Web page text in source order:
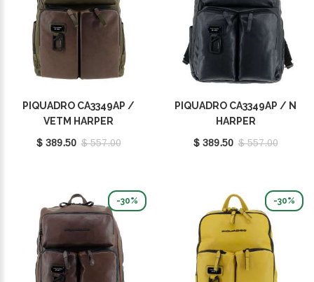
PIQUADRO CA3349AP /
VETM HARPER
$ 389.50 $ 557.00
PIQUADRO CA3349AP / N
HARPER
$ 389.50 $ 557.00
-30% -30%